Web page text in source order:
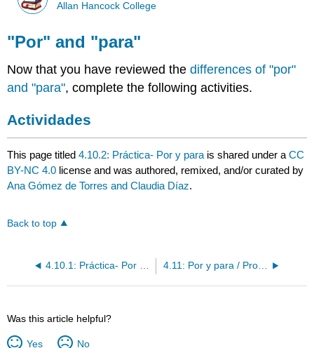
Allan Hancock College
"Por" and "para"
Now that you have reviewed thedifferences of "por"
and "para", complete the following activities.
Actividades
This page titled4.10.2: Práctica- Por y para is shared under aCC
BY-NC 4.0 license and was authored, remixed, and/or curated by
Ana Gómez de Torres and Claudia Díaz.
Back to top
4.11: Por y para / Pronombres preposicionales
Was this article helpful?
Yes No